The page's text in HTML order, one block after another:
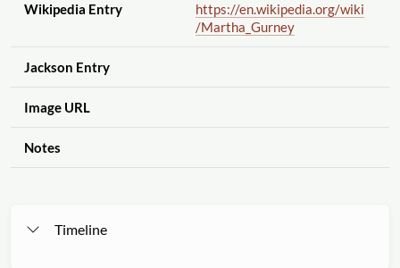
Wikipedia Entry https://en.wikipedia.org/wiki
/Martha_Gurney
Jackson Entry
Image URL
Notes
Timeline